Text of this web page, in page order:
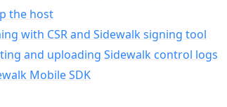
the host
with CSR and Sidewalk signing tool
and uploading Sidewalk control logs
Mobile SDK